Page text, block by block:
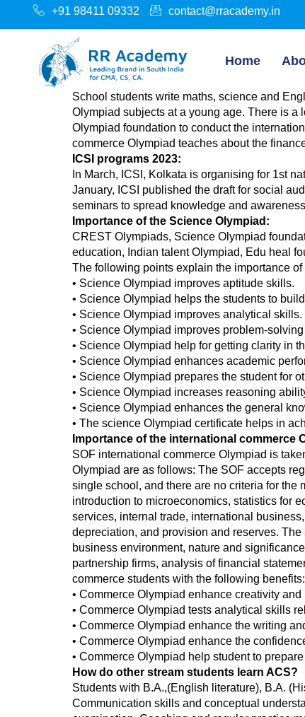
+91 98411 09332 contact@rracademy.in
Home
School students write maths, science and
Olympiad subjects at a young age. There is
Olympiad foundation to conduct the
commerce Olympiad teaches about the
ICSI programs 2023:
In March, ICSI, Kolkata is organising for 1st
January, ICSI published the draft for social
seminars to spread knowledge and
Importance of the Science Olympiad:
CREST Olympiads, Science Olympiad
education, Indian talent Olympiad, Edu heal
The following points explain the importance
• Science Olympiad improves aptitude skills.
• Science Olympiad helps the students to
• Science Olympiad improves analytical skills.
• Science Olympiad improves problem-
• Science Olympiad help for getting clarity in
• Science Olympiad enhances academic
• Science Olympiad prepares the student for
• Science Olympiad increases reasoning
• Science Olympiad enhances the general
• The science Olympiad certificate helps in
Importance of the international commerce
SOF international commerce Olympiad is
Olympiad are as follows: The SOF accepts
single school, and there are no criteria for the
introduction to microeconomics, statistics for
services, internal trade, international
depreciation, and provision and reserves.
business environment, nature and
partnership firms, analysis of financial
commerce students with the following benefits:
• Commerce Olympiad enhance creativity
• Commerce Olympiad tests analytical skills
• Commerce Olympiad enhance the writing
• Commerce Olympiad enhance the
• Commerce Olympiad help student to
How do other stream students learn ACS?
Students with B.A.,(English literature), B.A.
Communication skills and conceptual